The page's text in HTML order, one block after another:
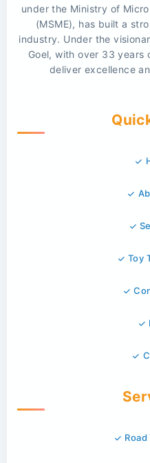
under the Ministry of
(MSME), has built a
industry. Under the
Goel, with over 33
deliver excellence
Toy